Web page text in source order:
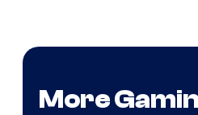
More